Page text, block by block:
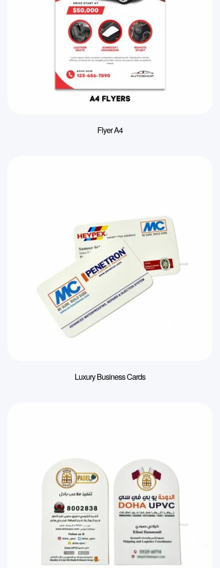
Flyer A4
Luxury Business Cards